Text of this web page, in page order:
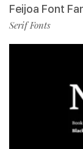
Feijoa Font
Serif Fonts